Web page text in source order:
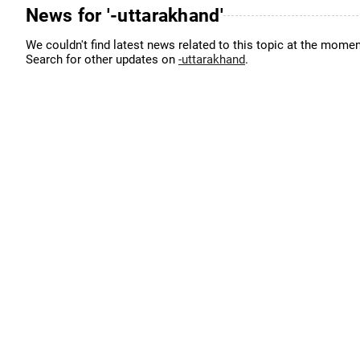
News for '-uttarakhand'
We couldn't find latest news related to this topic at the
Search for other updates on -uttarakhand.